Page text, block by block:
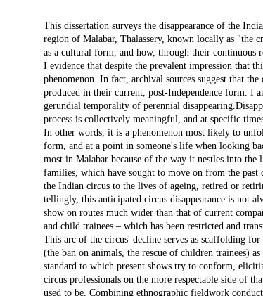
Description
This dissertation surveys the disappearance of the
region of Malabar, Thalassery, known locally as "the
as a cultural form, and how, through their
I evidence that despite the prevalent impression that
phenomenon. In fact, archival sources suggest that
produced in their current, post-Independence form. I
gerundial temporality of perennial
process is collectively meaningful, and at specific
In other words, it is a phenomenon most likely to
form, and at a point in someone's life when looking
most in Malabar because of the way it nestles into
families, which have sought to move on from the past
the Indian circus to the lives of ageing, retired or
tellingly, this anticipated circus disappearance is not
show on routes much wider than that of current
and child trainees – which has been restricted and
This arc of the circus' decline serves as scaffolding
(the ban on animals, the rescue of children trainees)
standard to which present shows try to conform,
circus professionals on the more respectable side of
used to be. Combining ethnographic fieldwork